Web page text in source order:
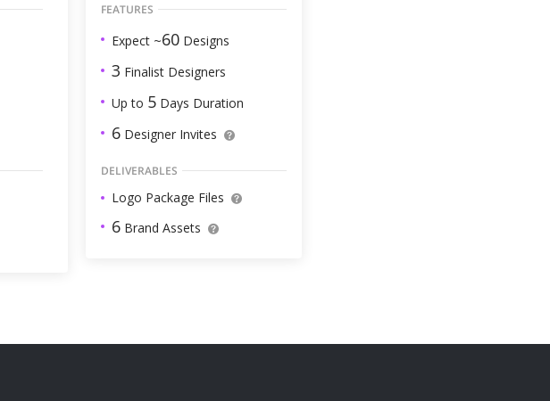
FEATURES
Expect ~60 Designs
3 Finalist Designers
Up to 5 Days Duration
6 Designer Invites
DELIVERABLES
Logo Package Files
6 Brand Assets